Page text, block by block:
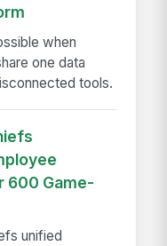
when
one data
tools.
600 Game-
unified